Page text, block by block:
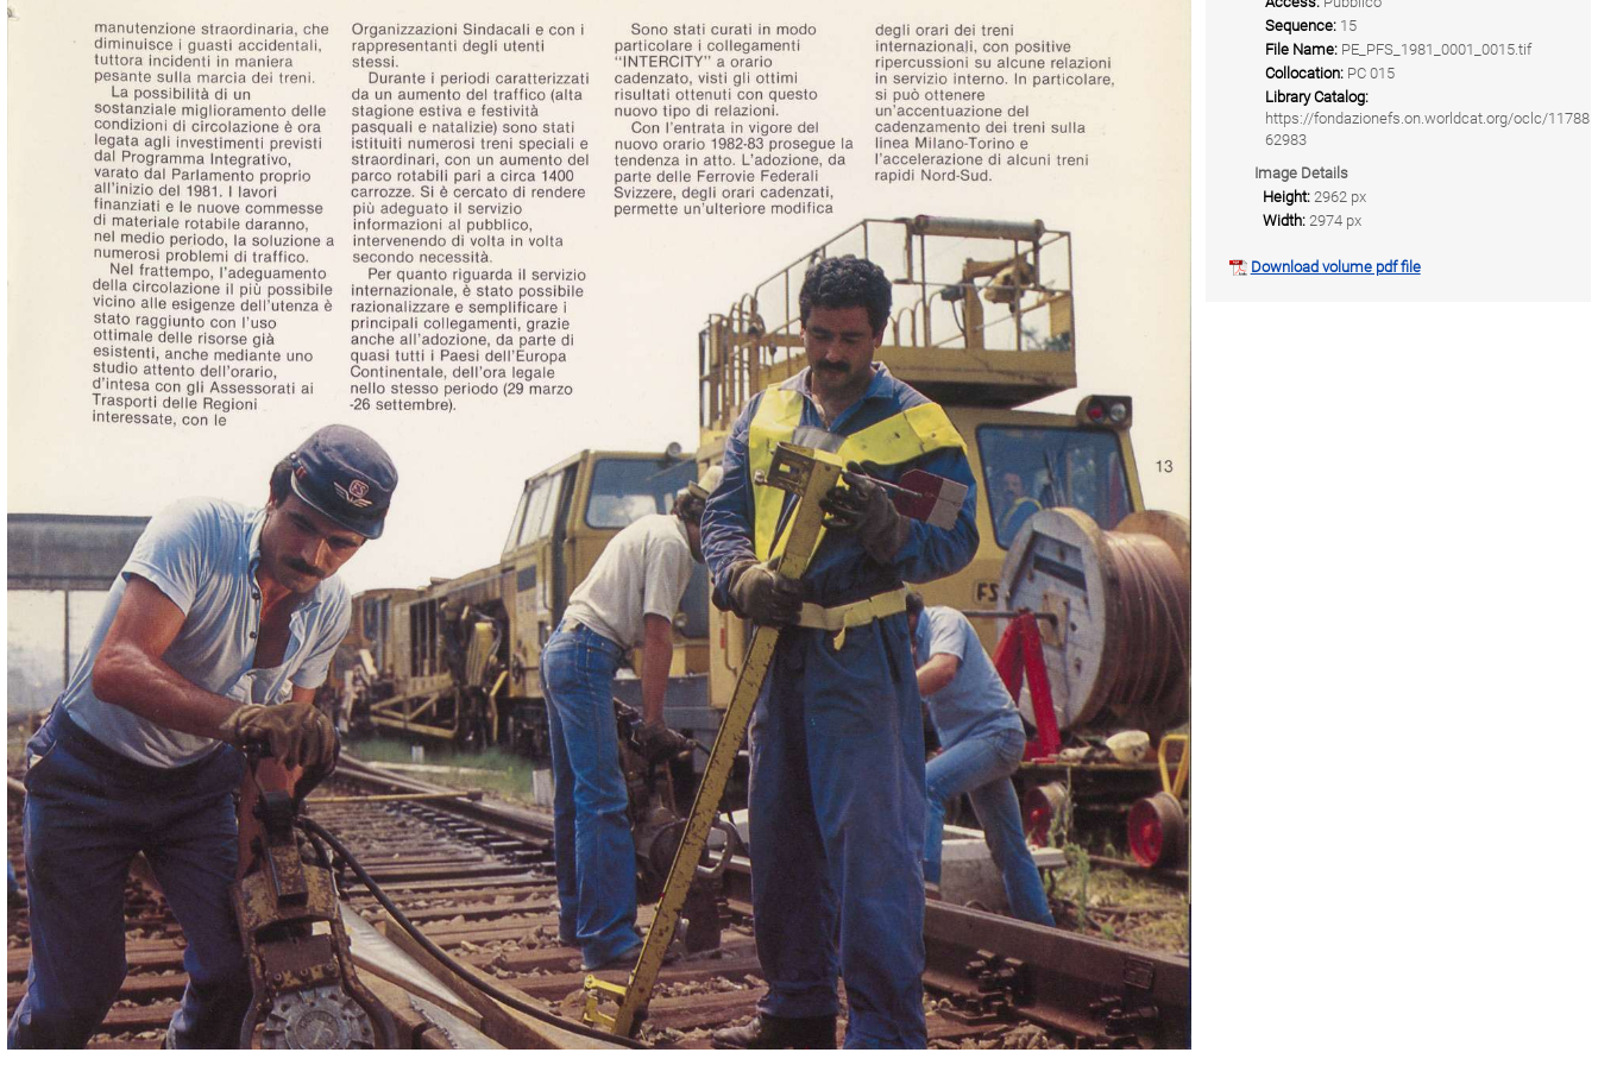
Sequence: 15
File Name: PE_PFS_1981_0001_0015.tif
Collocation: PC 015
Library Catalog:
https://fondazionefs.on.worldcat.org/oclc/11788
62983
Image Details
Height: 2962 px
Width: 2974 px
Download volume pdf file